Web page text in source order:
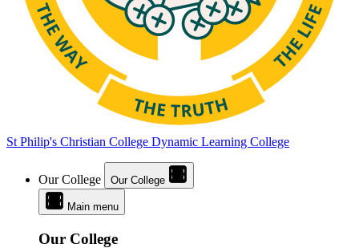
St Philip's Christian College Dynamic Learning College
Our College Our College
Main menu
Our College